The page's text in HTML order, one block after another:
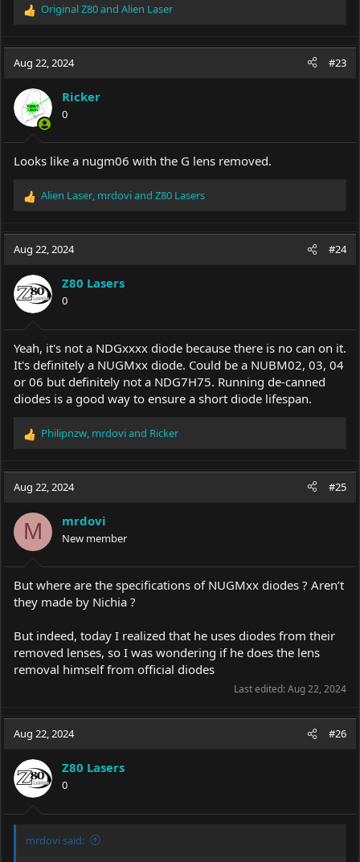
R
c
i
o
n
s
:
Original Z80and Alien Laser
Aug 22, 2024 #23
Ricker
0
Looks like a nugm06 with the G lens removed.
R
c
i
o
n
s
:
Alien Laser, mrdoviand Z80 Lasers
Aug 22, 2024 #24
Z80 Lasers
0
Yeah, it's not a NDGxxxx diode because there is no can on it.
It's definitely a NUGMxx diode. Could be a NUBM02, 03, 04
or 06 but definitely not a NDG7H75. Running de-canned
diodes is a good way to ensure a short diode lifespan.
R
c
i
o
n
s
:
Philipnzw mrdoviand Ricker
Aug 22, 2024 #25
M mrdovi
New member
But where are the specifications of NUGMxx diodes ? Aren’t
they made by Nichia ?
But indeed, today I realized that he uses diodes from their
removed lenses, so I was wondering if he does the lens
removal himself from official diodes
Last edited:Aug 22, 2024
Aug 22, 2024 #26
Z80 Lasers
0
mrdovi said: